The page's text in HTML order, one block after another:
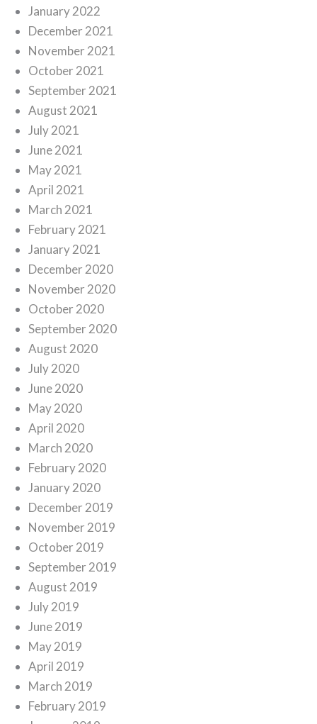
January 2022
December 2021
November 2021
October 2021
September 2021
August 2021
July 2021
June 2021
May 2021
April 2021
March 2021
February 2021
January 2021
December 2020
November 2020
October 2020
September 2020
August 2020
July 2020
June 2020
May 2020
April 2020
March 2020
February 2020
January 2020
December 2019
November 2019
October 2019
September 2019
August 2019
July 2019
June 2019
May 2019
April 2019
March 2019
February 2019